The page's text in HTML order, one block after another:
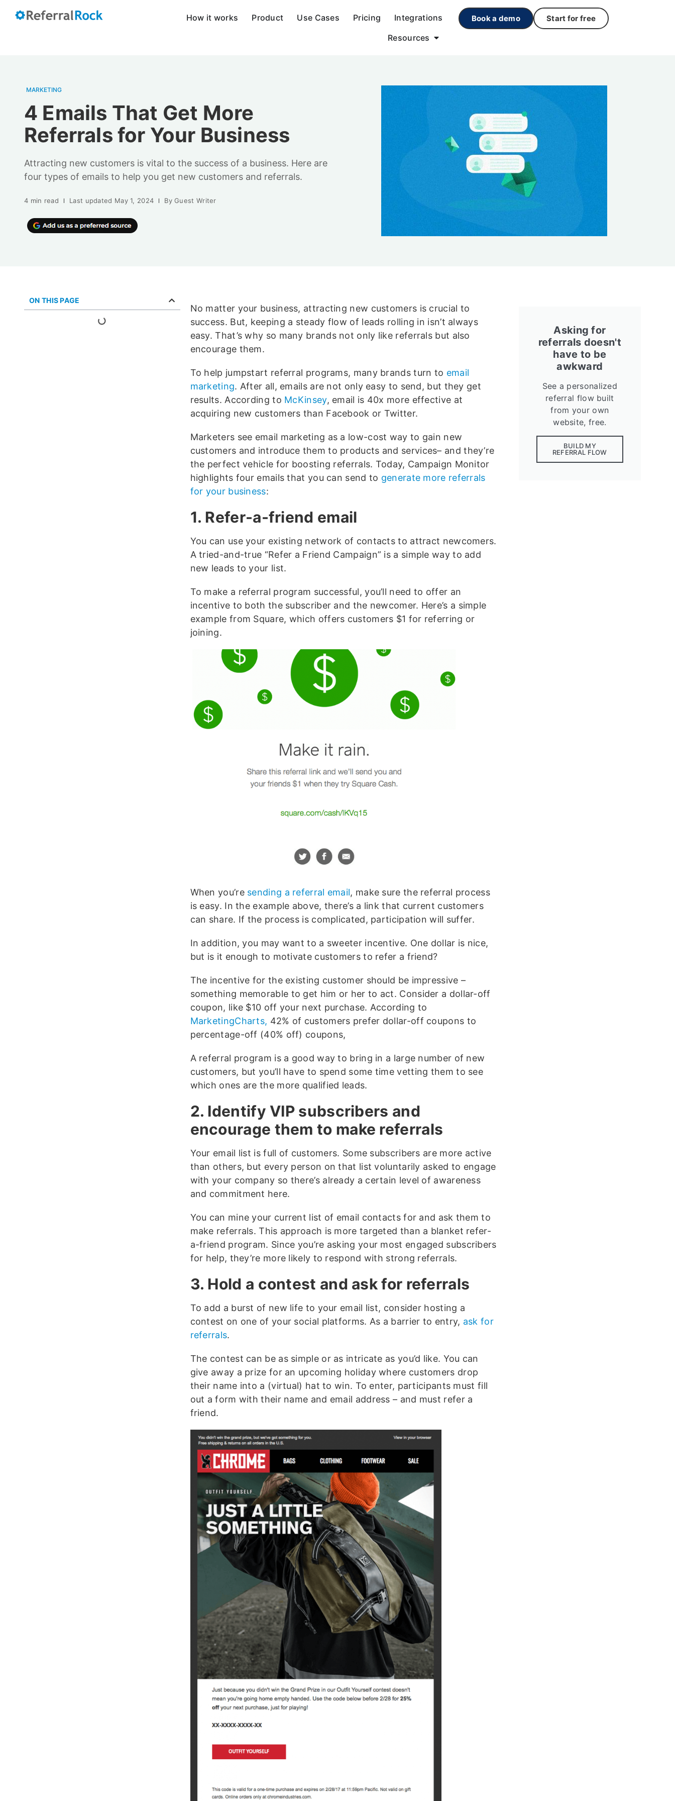
How it works Product Use Cases Pricing
Integrations
Resources
Book a demo Start for free
MARKETING
4 Emails That Get More
Referrals for Your Business
Attracting new customers is vital to the success of a business. Here are
four types of emails to help you get new customers and referrals.
4 min read Last updated May 1, 2024 ByGuest Writer
ON THIS PAGE
No matter your business, attracting new customers is crucial to
success. But, keeping a steady flow of leads rolling in isn’t always
easy. That’s why so many brands not only like referrals but also
encourage them.
To help jumpstart referral programs, many brands turn to email
marketing. After all, emails are not only easy to send, but they get
results. According to McKinsey, email is 40x more effective at
acquiring new customers than Facebook or Twitter.
Marketers see email marketing as a low-cost way to gain new
customers and introduce them to products and services– and they’re
the perfect vehicle for boosting referrals. Today, Campaign Monitor
highlights four emails that you can send to generate more referrals
for your business:
1. Refer-a-friend email
You can use your existing network of contacts to attract newcomers.
A tried-and-true “Refer a Friend Campaign” is a simple way to add
new leads to your list.
To make a referral program successful, you’ll need to offer an
incentive to both the subscriber and the newcomer. Here’s a simple
example from Square, which offers customers $1 for referring or
joining.
When you’re sending a referral email, make sure the referral process
is easy. In the example above, there’s a link that current customers
can share. If the process is complicated, participation will suffer.
In addition, you may want to a sweeter incentive. One dollar is nice,
but is it enough to motivate customers to refer a friend?
The incentive for the existing customer should be impressive –
something memorable to get him or her to act. Consider a dollar-off
coupon, like $10 off your next purchase. According to
MarketingCharts, 42% of customers prefer dollar-off coupons to
percentage-off (40% off) coupons,
A referral program is a good way to bring in a large number of new
customers, but you’ll have to spend some time vetting them to see
which ones are the more qualified leads.
2. Identify VIP subscribers and
encourage them to make referrals
Your email list is full of customers. Some subscribers are more active
than others, but every person on that list voluntarily asked to engage
with your company so there’s already a certain level of awareness
and commitment here.
You can mine your current list of email contacts for and ask them to
make referrals. This approach is more targeted than a blanket refer-
a-friend program. Since you’re asking your most engaged subscribers
for help, they’re more likely to respond with strong referrals.
3. Hold a contest and ask for referrals
To add a burst of new life to your email list, consider hosting a
contest on one of your social platforms. As a barrier to entry, ask for
referrals.
The contest can be as simple or as intricate as you’d like. You can
give away a prize for an upcoming holiday where customers drop
their name into a (virtual) hat to win. To enter, participants must fill
out a form with their name and email address – and must refer a
friend.
Asking for
referrals doesn't
have to be
awkward
See a personalized
referral flow built
from your own
website, free.
BUILD MY
REFERRAL FLOW